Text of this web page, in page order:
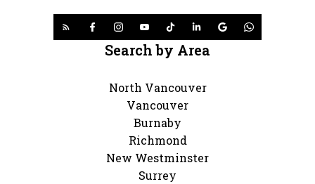
Search by Area
North Vancouver
Vancouver
Burnaby
Richmond
New Westminster
Surrey